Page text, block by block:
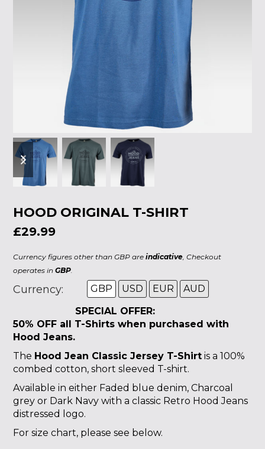
previous
slide
next
slide
HOOD ORIGINAL T-SHIRT
£29.99
Currency figures other than GBP areindicative, Checkout
operates inGBP.
Currency: GBP USD EUR
AUD
SPECIAL OFFER:
50% OFF all T-Shirts when purchased with
Hood Jeans.
The Hood Jean Classic Jersey T-Shirt is a 100%
combed cotton, short sleeved T-shirt.
Available in either Faded blue denim, Charcoal
grey or Dark Navy with a classic Retro Hood Jeans
distressed logo.
For size chart, please see below.